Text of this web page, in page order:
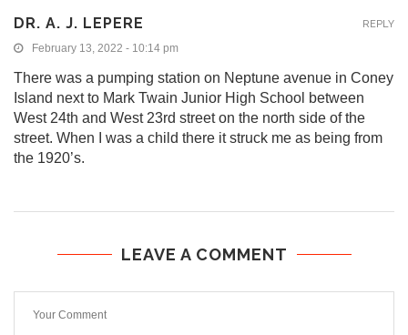
DR. A. J. LEPERE
February 13, 2022 - 10:14 pm
There was a pumping station on Neptune avenue in Coney
Island next to Mark Twain Junior High School between
West 24th and West 23rd street on the north side of the
street. When I was a child there it struck me as being from
the 1920’s.
REPLY
LEAVE A COMMENT